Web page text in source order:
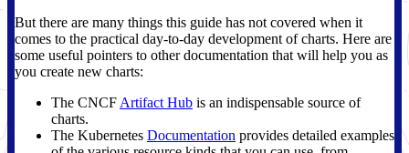
But there are many things this guide has not covered when it
comes to the practical day-to-day development of charts. Here are
some useful pointers to other documentation that will help you as
you create new charts:
The CNCF Artifact Hub is an indispensable source of
charts.
The Kubernetes Documentation provides detailed examples